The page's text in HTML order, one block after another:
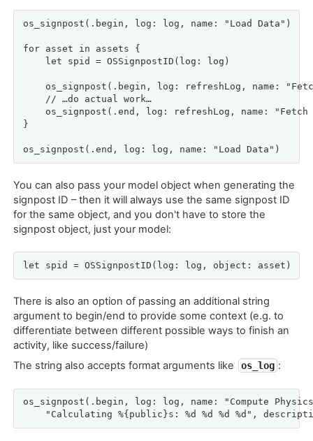
os_signpost(.begin, log: log, name: "Load Data")
for asset in assets {
    let spid = OSSignpostID(log: log)
os_signpost(.begin, log: refreshLog, name:
    // …do actual work…
os_signpost(.end, log: refreshLog, name:
}
os_signpost(.end, log: log, name: "Load Data")
You can also pass your model object when generating the
signpost ID – then it will always use the same signpost ID
for the same object, and you don't have to store the
signpost object, just your model:
let spid = OSSignpostID(log: log, object: asset)
There is also an option of passing an additional string
argument to begin/end to provide some context (e.g. to
differentiate between different possible ways to finish an
activity, like success/failure)
The string also accepts format arguments like
os_log :
os_signpost(.begin, log: log, name: "Compute
"Calculating %{public}s: %d %d %d %d",